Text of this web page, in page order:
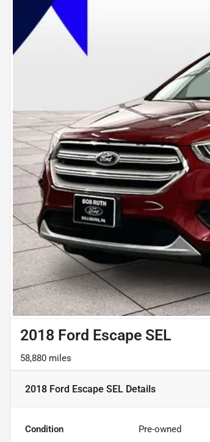
2018 Ford Escape SEL
58,880 miles
2018 Ford Escape SEL Details
Condition Pre-owned